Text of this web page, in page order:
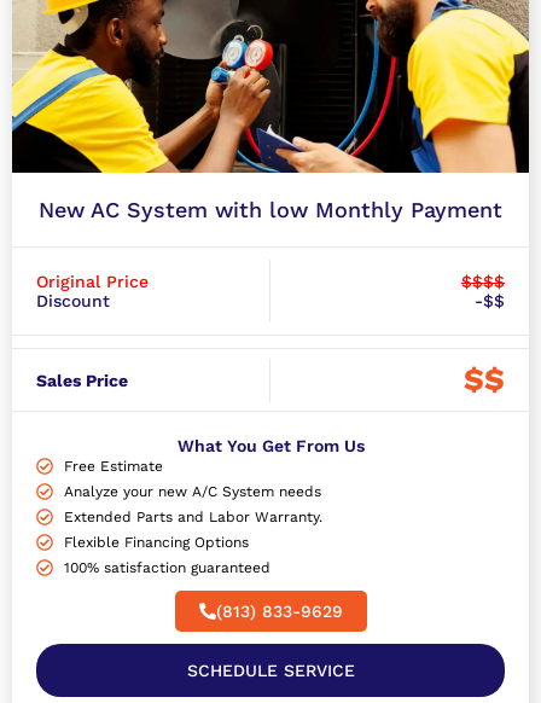
New AC System with low Monthly Payment
Original Price
Discount
$$$$
-$$
Sales Price $$
What You Get From Us
Free Estimate
Analyze your new A/C System needs
Extended Parts and Labor Warranty.
Flexible Financing Options
100% satisfaction guaranteed
(813) 833-9629
SCHEDULE SERVICE